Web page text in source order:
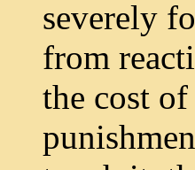
severely
from
the cost